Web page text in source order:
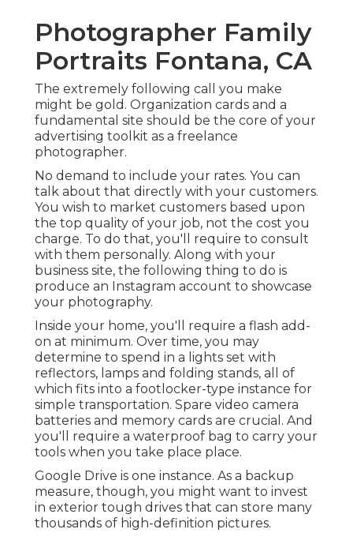
Photographer Family
Portraits Fontana, CA
The extremely following call you make
might be gold. Organization cards and a
fundamental site should be the core of your
advertising toolkit as a freelance
photographer.
No demand to include your rates. You can
talk about that directly with your customers.
You wish to market customers based upon
the top quality of your job, not the cost you
charge. To do that, you'll require to consult
with them personally. Along with your
business site, the following thing to do is
produce an Instagram account to showcase
your photography.
Inside your home, you'll require a flash add-
on at minimum. Over time, you may
determine to spend in a lights set with
reflectors, lamps and folding stands, all of
which fits into a footlocker-type instance for
simple transportation. Spare video camera
batteries and memory cards are crucial. And
you'll require a waterproof bag to carry your
tools when you take place place.
Google Drive is one instance. As a backup
measure, though, you might want to invest
in exterior tough drives that can store many
thousands of high-definition pictures.